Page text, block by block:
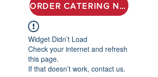
ORDER CATERING NOW
Widget Didn’t Load
Check your internet and refresh
this page.
If that doesn’t work, contact us.